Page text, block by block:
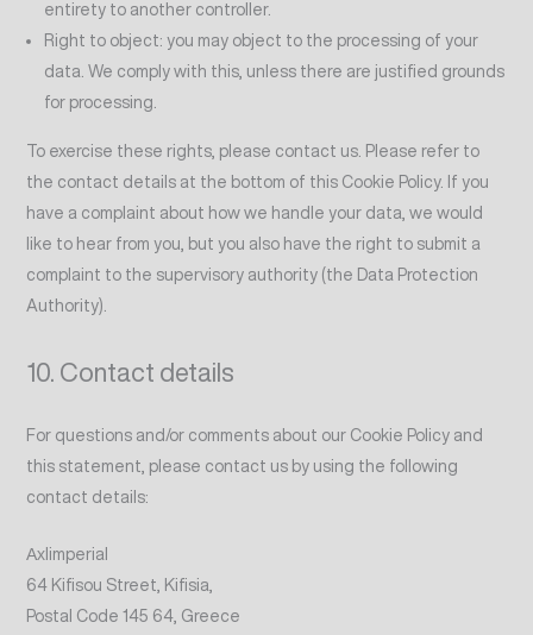
entirety to another controller.
Right to object: you may object to the processing of your
data. We comply with this, unless there are justified grounds
for processing.
To exercise these rights, please contact us. Please refer to
the contact details at the bottom of this Cookie Policy. If you
have a complaint about how we handle your data, we would
like to hear from you, but you also have the right to submit a
complaint to the supervisory authority (the Data Protection
Authority).
10. Contact details
For questions and/or comments about our Cookie Policy and
this statement, please contact us by using the following
contact details:
Αxlimperial
64 Kifisou Street, Kifisia,
Postal Code 145 64, Greece